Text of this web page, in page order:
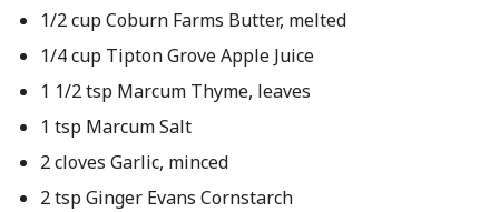
1/2 cup Coburn Farms Butter, melted
1/4 cup Tipton Grove Apple Juice
1 1/2 tsp Marcum Thyme, leaves
1 tsp Marcum Salt
2 cloves Garlic, minced
2 tsp Ginger Evans Cornstarch